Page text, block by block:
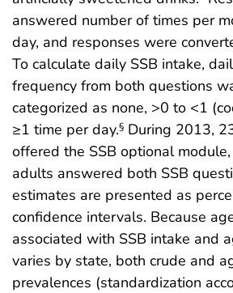
answered number of times per
day, and responses were
To calculate daily SSB intake,
frequency from both questions
categorized as none, >0 to <1
≥1 time per day.§ During 2013,
offered the SSB optional
adults answered both SSB
estimates are presented as
confidence intervals. Because
associated with SSB intake and
varies by state, both crude and
prevalences (standardization